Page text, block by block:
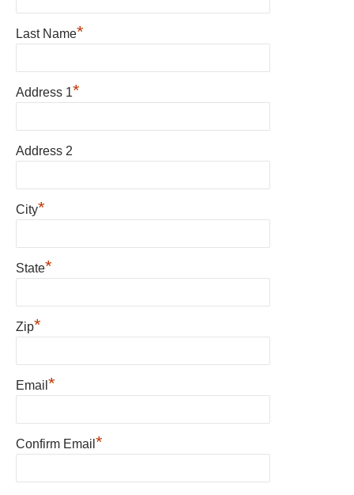
Last Name*
Address 1*
Address 2
City*
State*
Zip*
Email *
Confirm Email *